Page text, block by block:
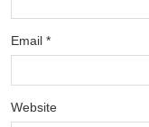
Email *
Website